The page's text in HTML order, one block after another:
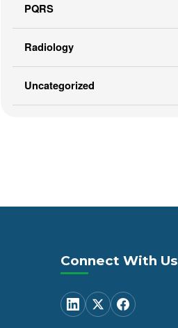
PQRS
Radiology
Uncategorized
Connect With Us